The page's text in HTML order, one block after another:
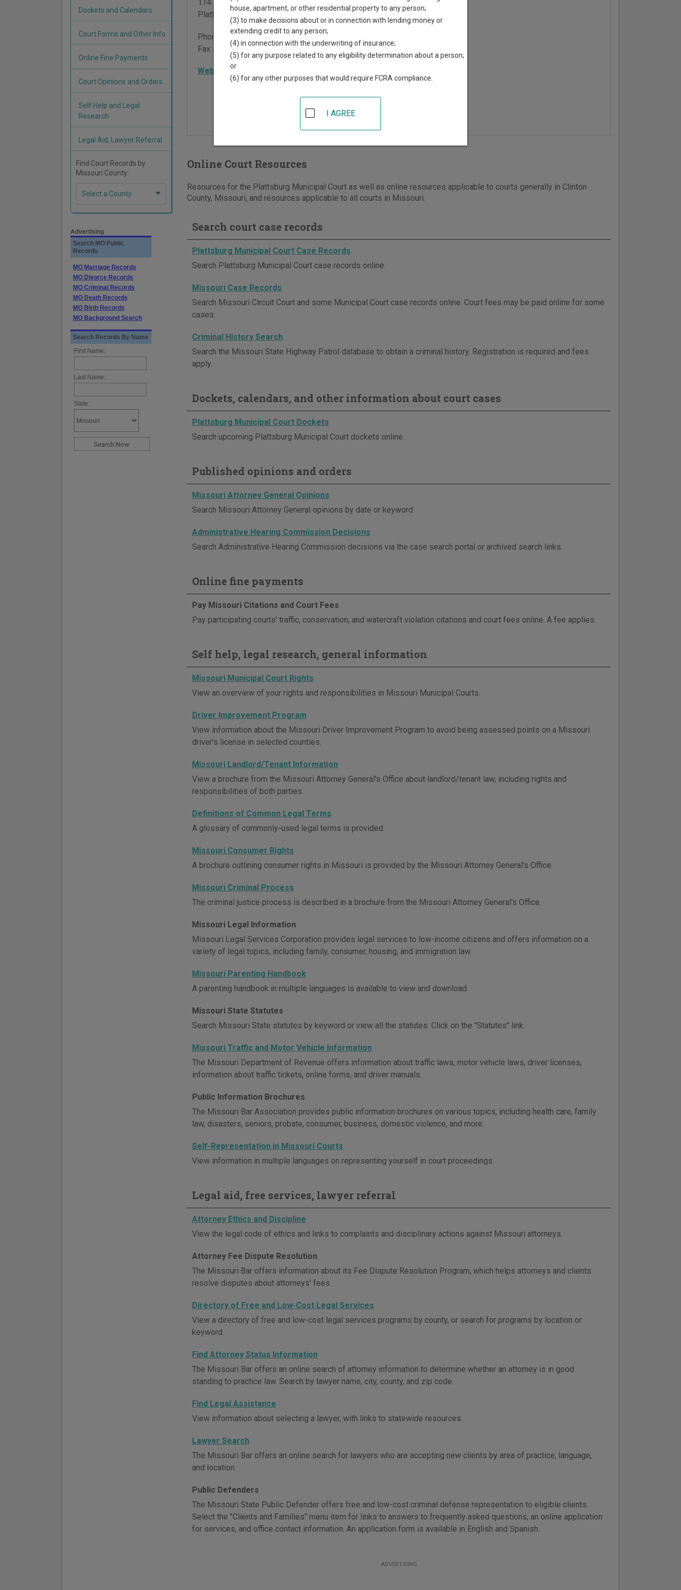
114 West Maple Street
Plattsburg , MO 64477
Phone:
816-539-2148
Fax:
816-930-3260
Website |
Online Court Resources
Resources for the Plattsburg Municipal Court as well as online resources applicable to courts generally in Clinton
County, Missouri, and resources applicable to all courts in Missouri.
Search court case records
Plattsburg Municipal Court Case Records
Search Plattsburg Municipal Court case records online.
Missouri Case Records
Search Missouri Circuit Court and some Municipal Court case records online. Court fees may be paid online for some
cases.
Criminal History Search
Search the Missouri State Highway Patrol database to obtain a criminal history. Registration is required and fees
apply.
Dockets, calendars, and other information about court cases
Plattsburg Municipal Court Dockets
Search upcoming Plattsburg Municipal Court dockets online.
Published opinions and orders
Missouri Attorney General Opinions
Search Missouri Attorney General opinions by date or keyword.
Administrative Hearing Commission Decisions
Search Administrative Hearing Commission decisions via the case search portal or archived search links.
Online fine payments
Pay Missouri Citations and Court Fees
Pay participating courts' traffic, conservation, and watercraft violation citations and court fees online. A fee applies.
Self help, legal research, general information
Missouri Municipal Court Rights
View an overview of your rights and responsibilities in Missouri Municipal Courts.
Driver Improvement Program
View information about the Missouri Driver Improvement Program to avoid being assessed points on a Missouri
driver's license in selected counties.
Missouri Landlord/Tenant Information
View a brochure from the Missouri Attorney General's Office about landlord/tenant law, including rights and
responsibilities of both parties.
Definitions of Common Legal Terms
A glossary of commonly-used legal terms is provided.
Missouri Consumer Rights
A brochure outlining consumer rights in Missouri is provided by the Missouri Attorney General's Office.
Missouri Criminal Process
The criminal justice process is described in a brochure from the Missouri Attorney General's Office.
Missouri Legal Information
Missouri Legal Services Corporation provides legal services to low-income citizens and offers information on a
variety of legal topics, including family, consumer, housing, and immigration law.
Missouri Parenting Handbook
A parenting handbook in multiple languages is available to view and download.
Missouri State Statutes
Search Missouri State statutes by keyword or view all the statutes. Click on the "Statutes" link.
Missouri Traffic and Motor Vehicle Information
The Missouri Department of Revenue offers information about traffic laws, motor vehicle laws, driver licenses,
information about traffic tickets, online forms, and driver manuals.
Public Information Brochures
The Missouri Bar Association provides public information brochures on various topics, including health care, family
law, disasters, seniors, probate, consumer, business, domestic violence, and more.
Self-Representation in Missouri Courts
View information in multiple languages on representing yourself in court proceedings.
Legal aid, free services, lawyer referral
Attorney Ethics and Discipline
View the legal code of ethics and links to complaints and disciplinary actions against Missouri attorneys.
Attorney Fee Dispute Resolution
The Missouri Bar offers information about its Fee Dispute Resolution Program, which helps attorneys and clients
resolve disputes about attorneys' fees.
Directory of Free and Low-Cost Legal Services
View a directory of free and low-cost legal services programs by county, or search for programs by location or
keyword.
Find Attorney Status Information
The Missouri Bar offers an online search of attorney information to determine whether an attorney is in good
standing to practice law. Search by lawyer name, city, county, and zip code.
Find Legal Assistance
View information about selecting a lawyer, with links to statewide resources.
Lawyer Search
The Missouri Bar offers an online search for lawyers who are accepting new clients by area of practice, language,
and location.
Public Defenders
The Missouri State Public Defender offers free and low-cost criminal defense representation to eligible clients.
Select the "Clients and Families" menu item for links to answers to frequently asked questions, an online application
for services, and office contact information. An application form is available in English and Spanish.
ADVERTISING
Dockets and Calendars
Court Forms and Other Info
Online Fine Payments
Court Opinions and Orders
Self Help and Legal
Research
Legal Aid, Lawyer Referral
Find Court Records by
Missouri County:
Select a County
Advertising
Search MO Public
Records
MO Marriage Records
MO Divorce Records
MO Criminal Records
MO Death Records
MO Birth Records
MO Background Search
Search Records By Name
First Name:
Last Name:
State:
house, apartment, or other residential property to any person;
(3) to make decisions about or in connection with lending money or
extending credit to any person;
(4) in connection with the underwriting of insurance;
(5) for any purpose related to any eligibility determination about a person;
or
(6) for any other purposes that would require FCRA compliance.
I AGREE